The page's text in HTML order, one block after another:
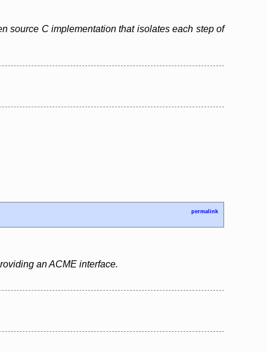
source C implementation that isolates each step of
permalink
an ACME interface.